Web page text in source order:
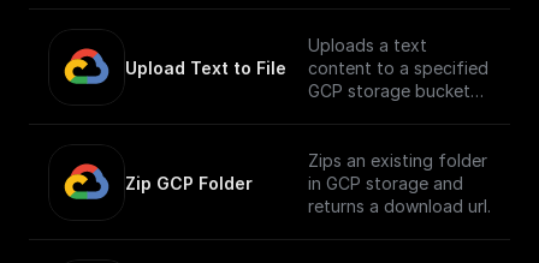
Upload Text to File
Uploads a text
content to a specified
GCP storage bucket
Zip GCP Folder
Zips an existing folder
in GCP storage and
returns a download url.